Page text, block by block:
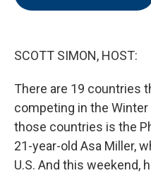
SCOTT SIMON, HOST:
There are 19 countries
competing in the
those countries is the
21-year-old Asa Miller,
U.S. And this weekend,